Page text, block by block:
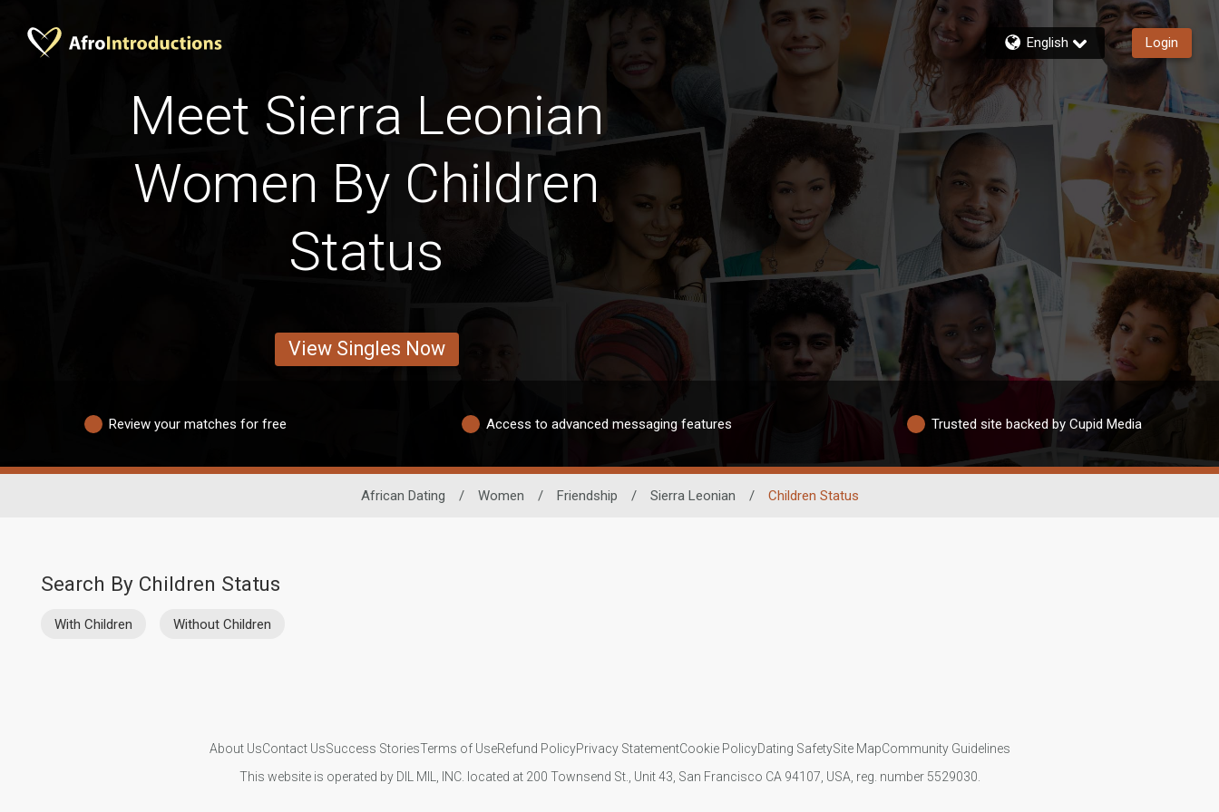
English Login
Meet Sierra Leonian
Women By Children
Status
View Singles Now
Review your matches for free Access to advanced messaging features Trusted site backed by Cupid Media
African Dating / Women / Friendship / Sierra Leonian / Children Status
Search By Children Status
With Children Without Children
About UsContact UsSuccess StoriesTerms of UseRefund PolicyPrivacy StatementCookie PolicyDating SafetySite MapCommunity Guidelines
This website is operated by DIL MIL, INC. located at 200 Townsend St., Unit 43, San Francisco CA 94107, USA, reg. number 5529030.